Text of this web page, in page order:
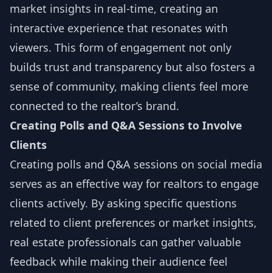
market insights in real-time, creating an
interactive experience that resonates with
viewers. This form of engagement not only
builds trust and transparency but also fosters a
sense of community, making clients feel more
connected to the realtor’s brand.
Creating Polls and Q&A Sessions to Involve
Clients
Creating polls and Q&A sessions on social media
serves as an effective way for realtors to engage
clients actively. By asking specific questions
related to client preferences or market insights,
real estate professionals can gather valuable
feedback while making their audience feel